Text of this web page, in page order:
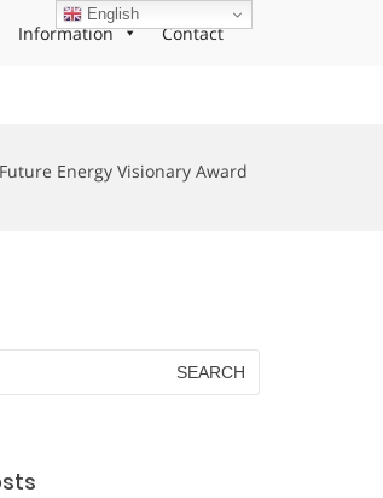
Information Contact
Future Energy Visionary Award
English